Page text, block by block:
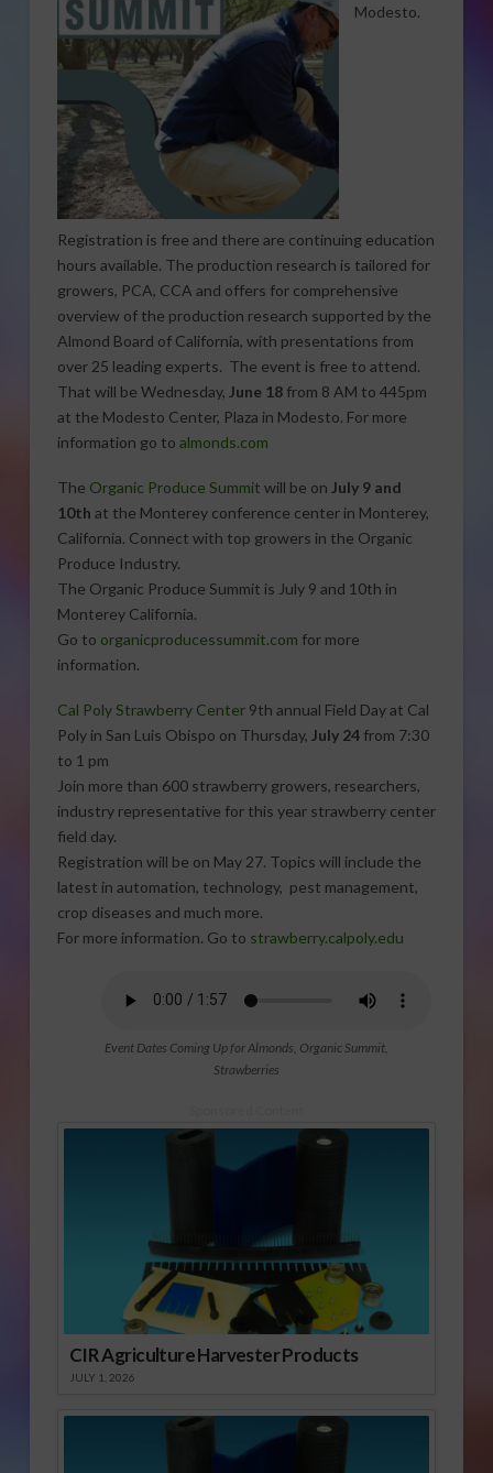
Modesto.
Registration is free and there are continuing education
hours available. The production research is tailored for
growers, PCA, CCA and offers for comprehensive
overview of the production research supported by the
Almond Board of California, with presentations from
over 25 leading experts. The event is free to attend.
That will be Wednesday, June 18from 8 AM to 445pm
at the Modesto Center, Plaza in Modesto. For more
information go to almonds.com
The Organic Produce Summit will be on July 9 and
10th at the Monterey conference center in Monterey,
California. Connect with top growers in the Organic
Produce Industry.
The Organic Produce Summit is July 9 and 10th in
Monterey California.
Go to organicproducessummit.com for more
information.
Cal Poly Strawberry Center9th annual Field Day at Cal
Poly in San Luis Obispo on Thursday, July 24from 7:30
to 1 pm
Join more than 600 strawberry growers, researchers,
industry representative for this year strawberry center
field day.
Registration will be on May 27. Topics will include the
latest in automation, technology, pest management,
crop diseases and much more.
For more information. Go to strawberry.calpoly.edu
Event Dates Coming Up for Almonds, Organic Summit,
Strawberries
CIR Agriculture Harvester Products
JULY 1, 2026